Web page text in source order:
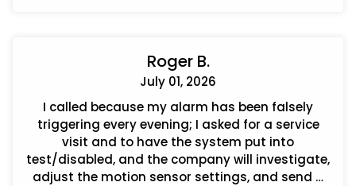
Roger B.
July 01, 2026
I called because my alarm has been falsely
triggering every evening; I asked for a service
visit and to have the system put into
test/disabled, and the company will investigate,
adjust the motion sensor settings, and send a